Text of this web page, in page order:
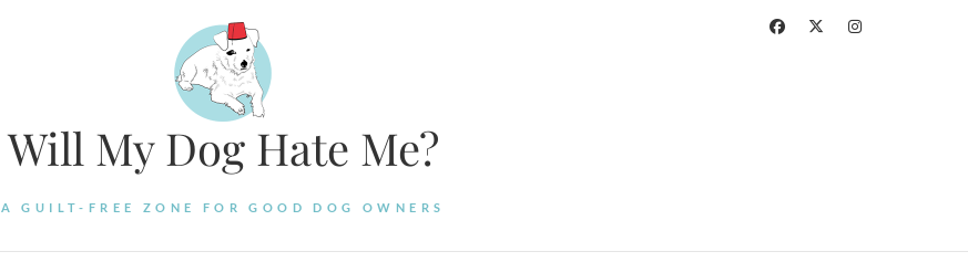
Will My Dog Hate Me?
A GUILT-FREE ZONE FOR GOOD DOG OWNERS